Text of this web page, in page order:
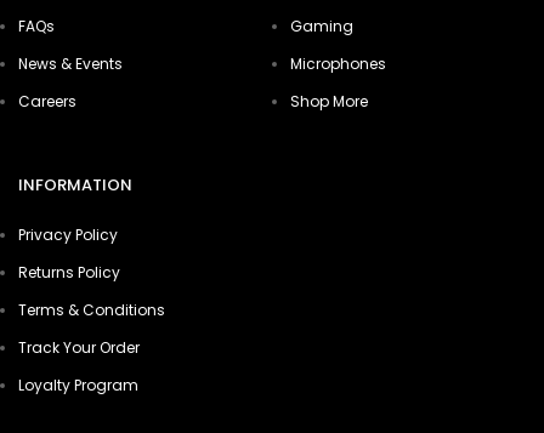
FAQs
News & Events
Careers
Gaming
Microphones
Shop More
INFORMATION
Privacy Policy
Returns Policy
Terms & Conditions
Track Your Order
Loyalty Program